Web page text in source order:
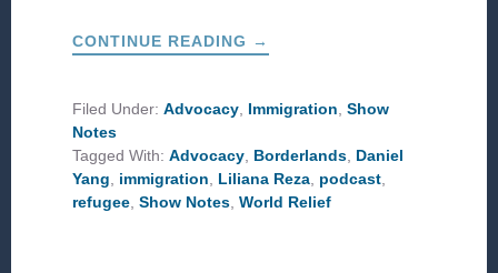
CONTINUE READING ABOUT
STORIES
WITH
WORLD
→
Filed Under:Advocacy, Immigration,Show
Notes
Tagged With:Advocacy, Borderlands, Daniel
Yang, immigration, Liliana Reza, podcast,
refugee,Show Notes,World Relief